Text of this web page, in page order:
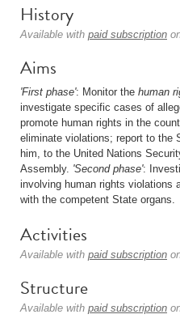
History
Available with paid subscription
Aims
'First phase': Monitor the human
investigate specific cases of
promote human rights in the
eliminate violations; report to the
him, to the United Nations
Assembly. 'Second phase':
involving human rights violations
with the competent State organs.
Activities
Available with paid subscription
Structure
Available with paid subscription